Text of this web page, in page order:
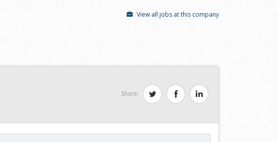
View all jobs at this company
Share: